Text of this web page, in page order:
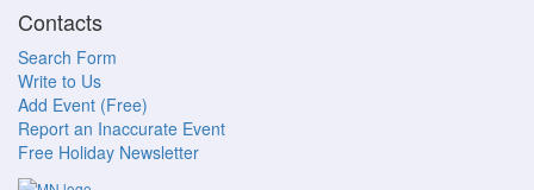
Contacts
Search Form
Write to Us
Add Event (Free)
Report an Inaccurate Event
Free Holiday Newsletter